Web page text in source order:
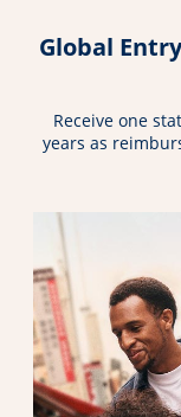
Global
Receive one
years as